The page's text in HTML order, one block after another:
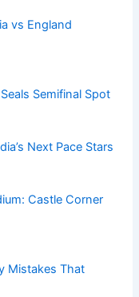
vs England
Semifinal Spot
Next Pace Stars
Castle Corner
Mistakes That